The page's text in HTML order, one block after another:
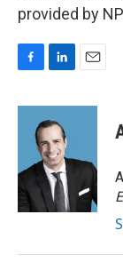
provided by
c
o
k
n
k
e
d
I
n
a